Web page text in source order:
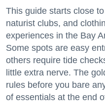
This guide starts close
naturist clubs, and
experiences in the Bay
Some spots are easy
others require tide
little extra nerve. The
rules before you bare
of essentials at the end